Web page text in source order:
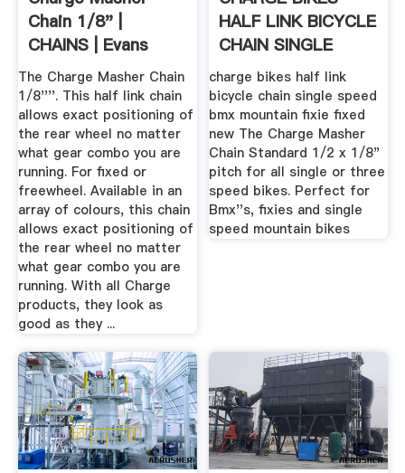
Chain 1/8" |
CHAINS | Evans
Cycles
The Charge Masher Chain
1/8''''. This half link chain
allows exact positioning of
the rear wheel no matter
what gear combo you are
running. For fixed or
freewheel. Available in an
array of colours, this chain
allows exact positioning of
the rear wheel no matter
what gear combo you are
running. With all Charge
products, they look as
good as they ...
HALF LINK BICYCLE
CHAIN SINGLE
SPEED BMX ...
charge bikes half link
bicycle chain single speed
bmx mountain fixie fixed
new The Charge Masher
Chain Standard 1/2 x 1/8"
pitch for all single or three
speed bikes. Perfect for
Bmx''s, fixies and single
speed mountain bikes